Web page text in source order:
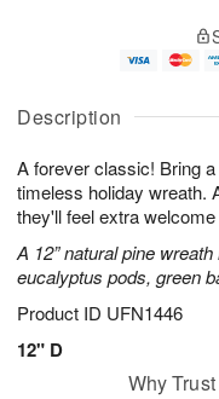
Description
A forever classic! Bring
timeless holiday wreath.
they'll feel extra
A 12” natural pine
eucalyptus pods, green
Product ID UFN1446
12" D
u
9
g
g
1
e
t
s
Why